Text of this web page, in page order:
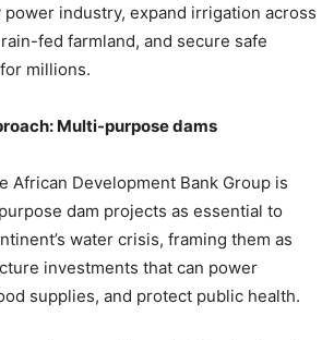
industry, expand irrigation across
fed farmland, and secure safe
millions.
Multi-purpose dams
African Development Bank Group is
dam projects as essential to
water crisis, framing them as
investments that can power
supplies, and protect public health.